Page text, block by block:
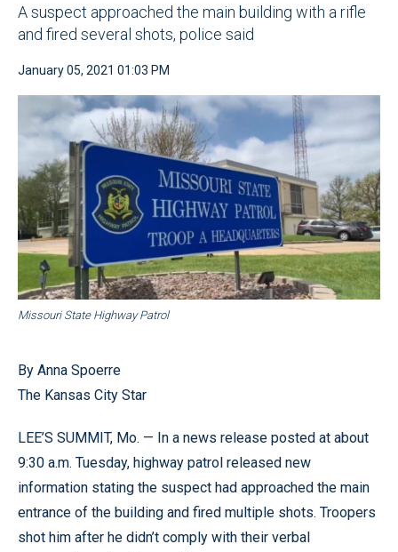
A suspect approached the main building with a rifle
and fired several shots, police said
January 05, 2021 01:03 PM
Missouri State Highway Patrol
By Anna Spoerre
The Kansas City Star
LEE’S SUMMIT, Mo. — In a news release posted at about
9:30 a.m. Tuesday, highway patrol released new
information stating the suspect had approached the main
entrance of the building and fired multiple shots. Troopers
shot him after he didn’t comply with their verbal